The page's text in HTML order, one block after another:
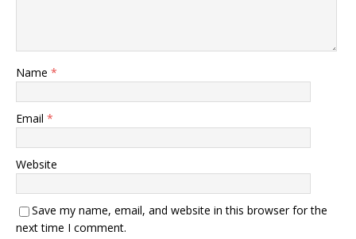
Name *
Email *
Website
Save my name, email, and website in this browser for the
next time I comment.